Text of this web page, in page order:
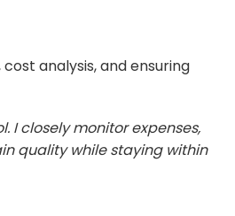
analysis, and ensuring
I closely monitor expenses,
quality while staying within